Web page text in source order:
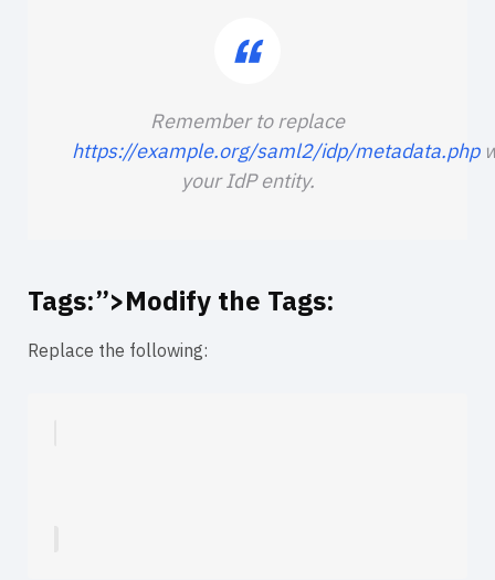
Remember to replace
https://example.org/saml2/idp/metadata.php
your IdP entity.
Tags:”>Modify the Tags:
Replace the following: